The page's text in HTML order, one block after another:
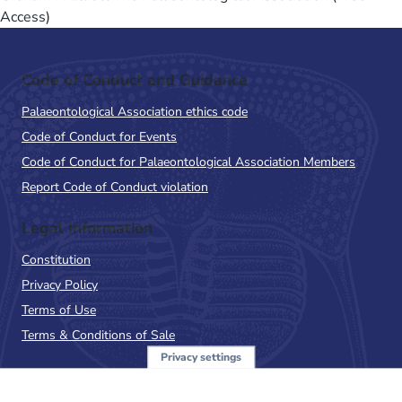
Access)
Code of Conduct and Guidance
Palaeontological Association ethics code
Code of Conduct for Events
Code of Conduct for Palaeontological Association Members
Report Code of Conduct violation
Legal Information
Constitution
Privacy Policy
Terms of Use
Terms & Conditions of Sale
Privacy settings